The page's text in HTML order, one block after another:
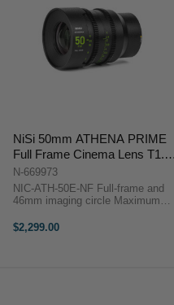
NiSi 50mm ATHENA PRIME
Full Frame Cinema Lens T1.9
(E Mount | No Drop In Filter)
N-669973
NIC-ATH-50E-NF Full-frame and
46mm imaging circle Maximum
low chromatic aberration for
$2,299.00